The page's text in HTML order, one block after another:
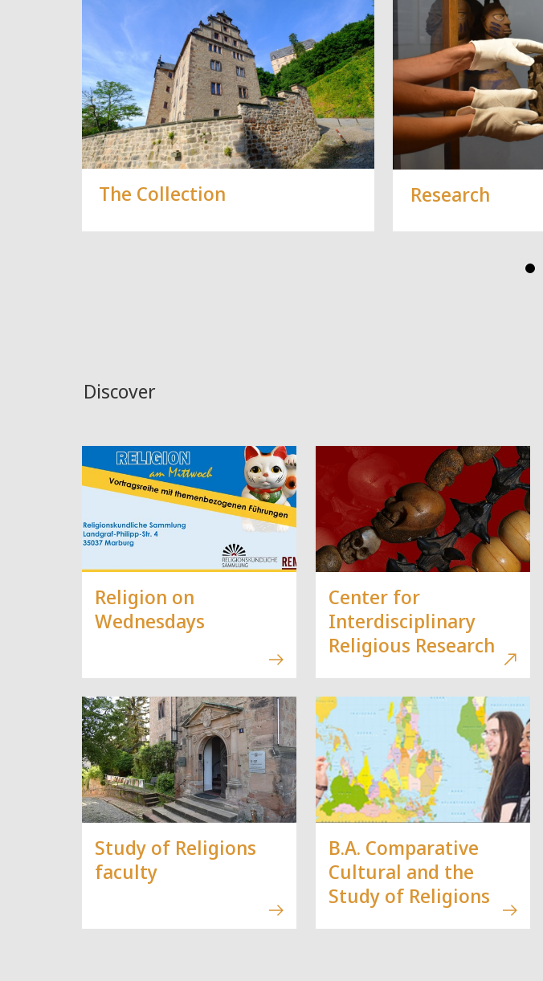
The Collection Research
Discover
Religion on
Wednesdays
Center for
Interdisciplinary
Religious Research
Study of Religions
faculty
B.A. Comparative
Cultural and the
Study of Religions